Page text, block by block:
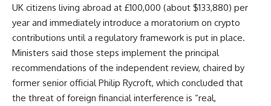
UK citizens living abroad at £100,000 (about $133,880) per
year and immediately introduce a moratorium on crypto
contributions until a regulatory framework is put in place.
Ministers said those steps implement the principal
recommendations of the independent review, chaired by
former senior official Philip Rycroft, which concluded that
the threat of foreign financial interference is “real,